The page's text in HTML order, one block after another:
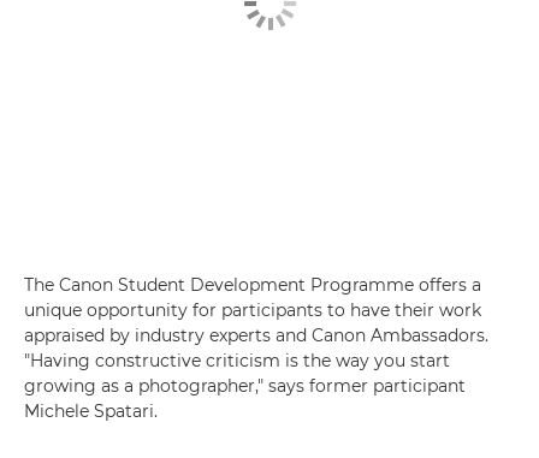
The Canon Student Development Programme offers a
unique opportunity for participants to have their work
appraised by industry experts and Canon Ambassadors.
"Having constructive criticism is the way you start
growing as a photographer," says former participant
Michele Spatari.